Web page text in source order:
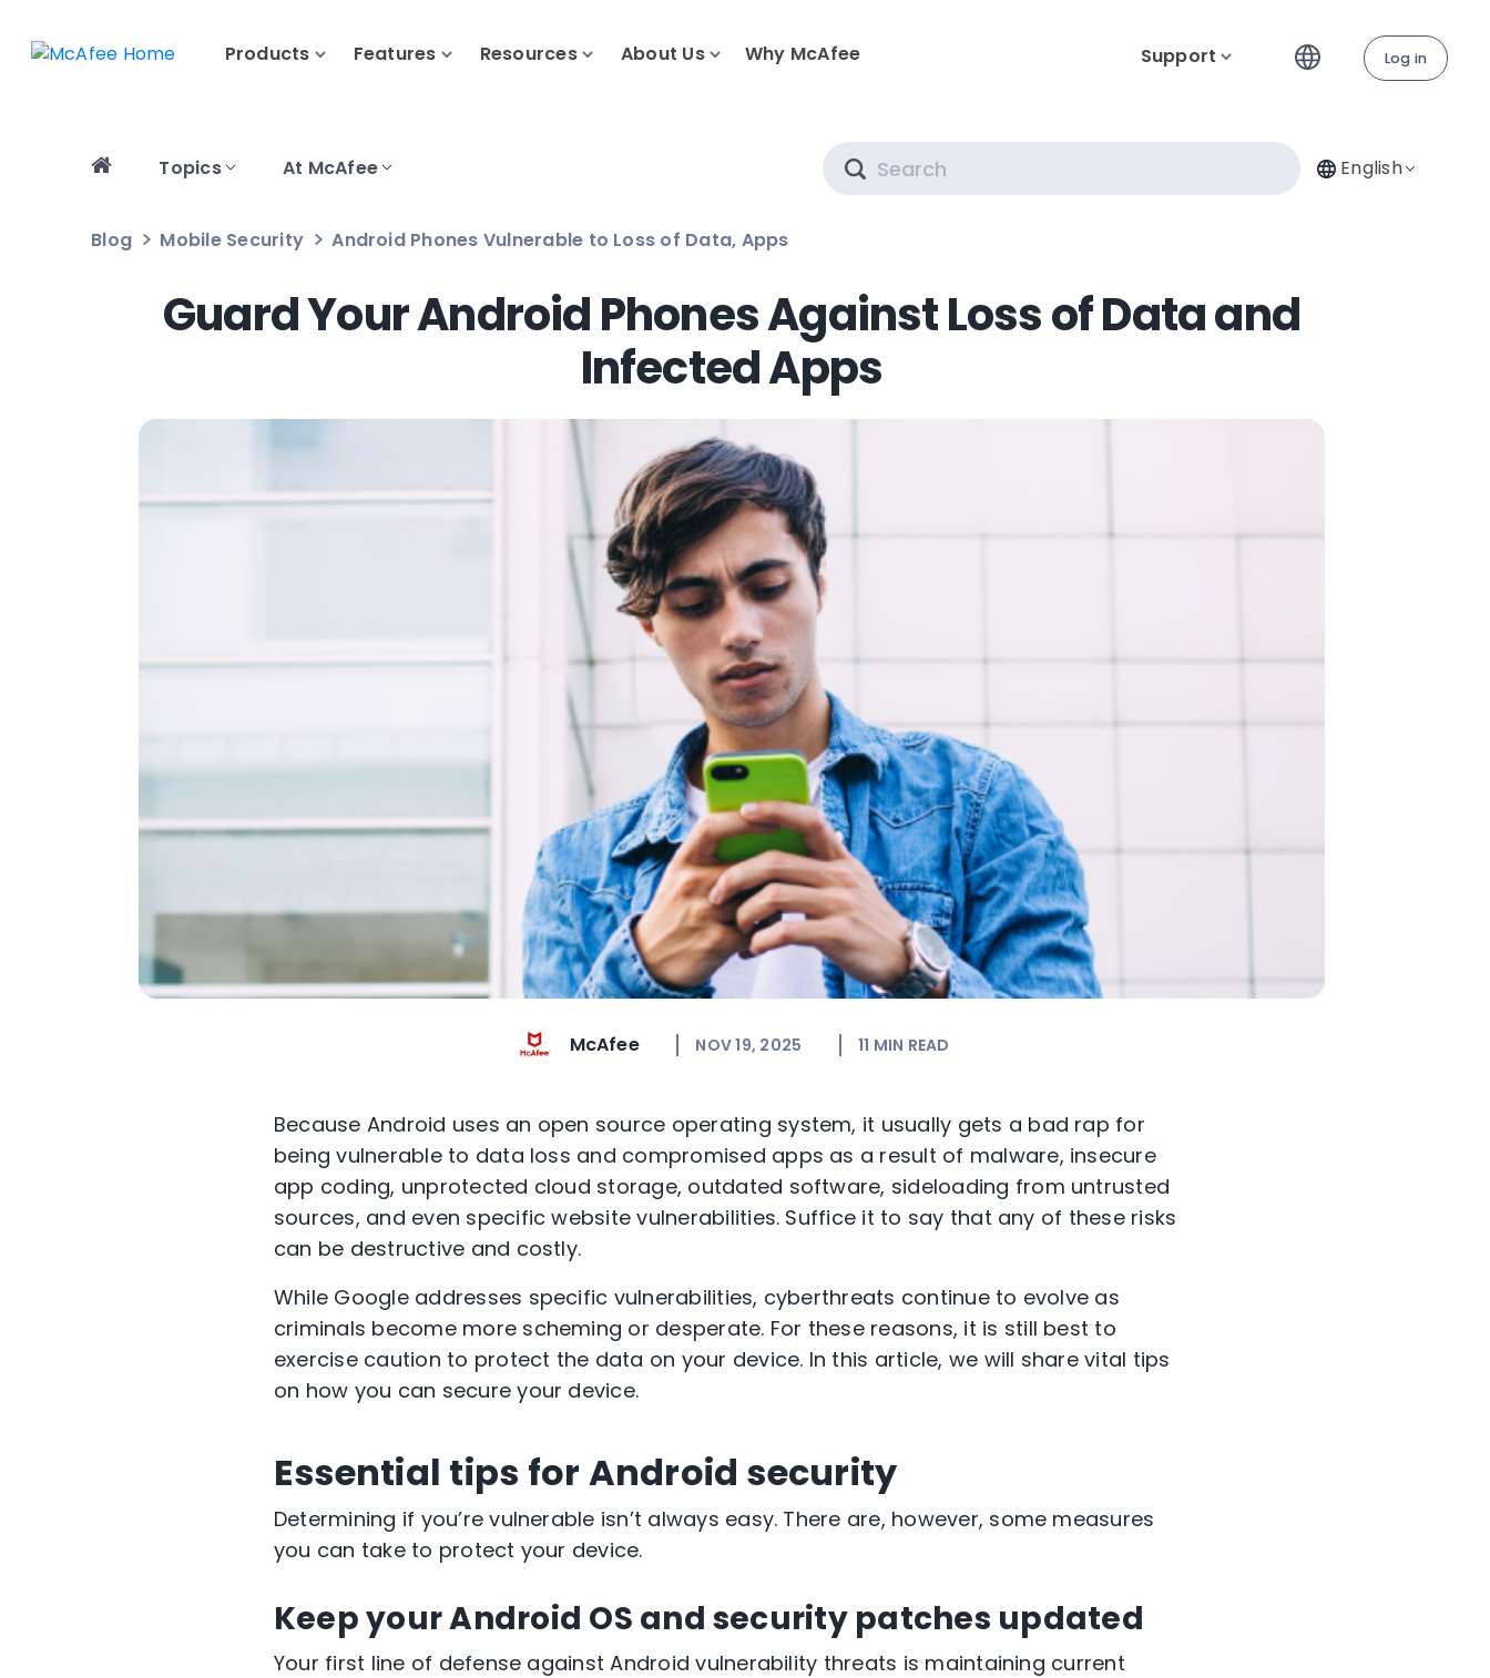
Products Features Resources About Us Why McAfee Support Log in
Topics At McAfee English
Blog Mobile Security Android Phones Vulnerable to Loss of Data, Apps
Guard Your Android Phones Against Loss of Data and
Infected Apps
McAfee NOV 19, 2025 11 MIN READ
Because Android uses an open source operating system, it usually gets a bad rap for
being vulnerable to data loss and compromised apps as a result of malware, insecure
app coding, unprotected cloud storage, outdated software, sideloading from untrusted
sources, and even specific website vulnerabilities. Suffice it to say that any of these risks
can be destructive and costly.
While Google addresses specific vulnerabilities, cyberthreats continue to evolve as
criminals become more scheming or desperate. For these reasons, it is still best to
exercise caution to protect the data on your device. In this article, we will share vital tips
on how you can secure your device.
Essential tips for Android security
Determining if you’re vulnerable isn’t always easy. There are, however, some measures
you can take to protect your device.
Keep your Android OS and security patches updated
Your first line of defense against Android vulnerability threats is maintaining current